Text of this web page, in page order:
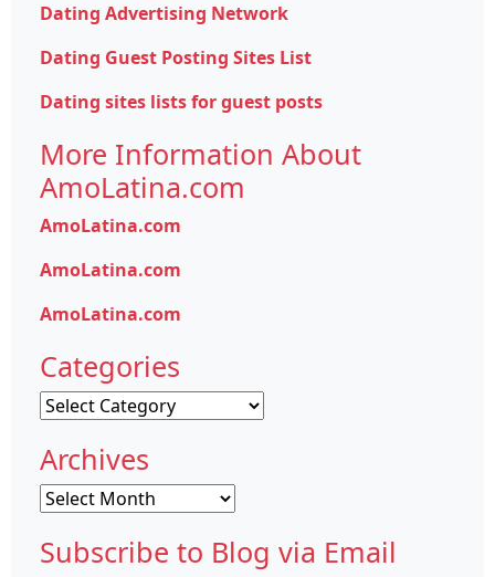
Dating Advertising Network
Dating Guest Posting Sites List
Dating sites lists for guest posts
More Information About
AmoLatina.com
AmoLatina.com
AmoLatina.com
AmoLatina.com
Categories
Categories
Archives
Archives
Subscribe to Blog via Email